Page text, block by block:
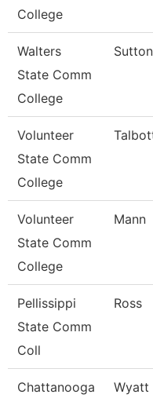
College
Walters
State Comm
College
Sutton
Volunteer
State Comm
College
Volunteer
State Comm
College
Mann
Pellissippi
State Comm
Coll
Ross
Chattanooga
Wyatt